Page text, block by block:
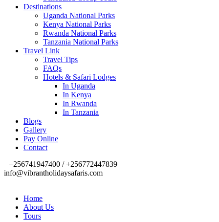
Destinations
Uganda National Parks
Kenya National Parks
Rwanda National Parks
Tanzania National Parks
Travel Link
Travel Tips
FAQs
Hotels & Safari Lodges
In Uganda
In Kenya
In Rwanda
In Tanzania
Blogs
Gallery
Pay Online
Contact
+256741947400 / +256772447839
info@vibrantholidaysafaris.com
Home
About Us
Tours